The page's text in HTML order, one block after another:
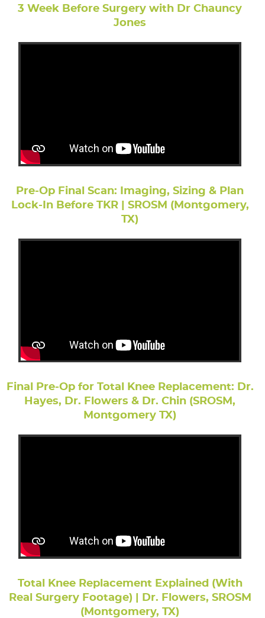
3 Week Before Surgery with Dr Chauncy
Jones
Pre-Op Final Scan: Imaging, Sizing & Plan
Lock-In Before TKR | SROSM (Montgomery,
TX)
Final Pre-Op for Total Knee Replacement: Dr.
Hayes, Dr. Flowers & Dr. Chin (SROSM,
Montgomery TX)
Total Knee Replacement Explained (With
Real Surgery Footage) | Dr. Flowers, SROSM
(Montgomery, TX)